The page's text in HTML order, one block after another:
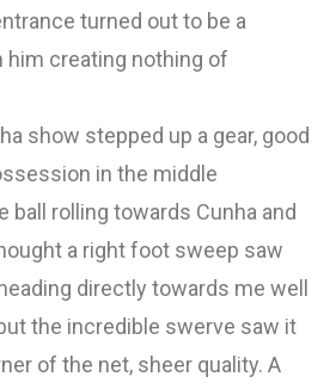
turned out to be a
creating nothing of
show stepped up a gear, good
in the middle
ball rolling towards Cunha and
a right foot sweep saw
directly towards me well
the incredible swerve saw it
of the net, sheer quality. A